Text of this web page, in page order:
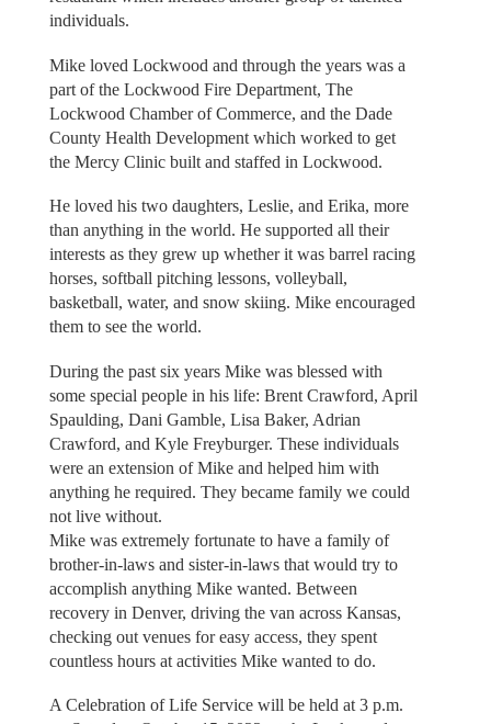
individuals.
Mike loved Lockwood and through the years was a
part of the Lockwood Fire Department, The
Lockwood Chamber of Commerce, and the Dade
County Health Development which worked to get
the Mercy Clinic built and staffed in Lockwood.
He loved his two daughters, Leslie, and Erika, more
than anything in the world. He supported all their
interests as they grew up whether it was barrel racing
horses, softball pitching lessons, volleyball,
basketball, water, and snow skiing. Mike encouraged
them to see the world.
During the past six years Mike was blessed with
some special people in his life: Brent Crawford, April
Spaulding, Dani Gamble, Lisa Baker, Adrian
Crawford, and Kyle Freyburger. These individuals
were an extension of Mike and helped him with
anything he required. They became family we could
not live without.
Mike was extremely fortunate to have a family of
brother-in-laws and sister-in-laws that would try to
accomplish anything Mike wanted. Between
recovery in Denver, driving the van across Kansas,
checking out venues for easy access, they spent
countless hours at activities Mike wanted to do.
A Celebration of Life Service will be held at 3 p.m.